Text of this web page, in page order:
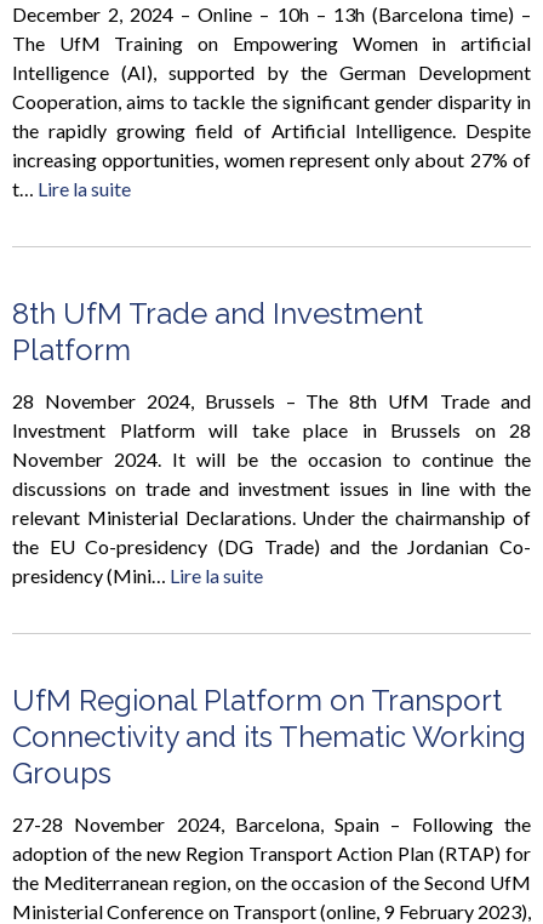
December 2, 2024 – Online – 10h – 13h (Barcelona time) –
The UfM Training on Empowering Women in artificial
Intelligence (AI), supported by the German Development
Cooperation, aims to tackle the significant gender disparity in
the rapidly growing field of Artificial Intelligence. Despite
increasing opportunities, women represent only about 27% of
t… Lire la suite
8th UfM Trade and Investment
Platform
28 November 2024, Brussels – The 8th UfM Trade and
Investment Platform will take place in Brussels on 28
November 2024. It will be the occasion to continue the
discussions on trade and investment issues in line with the
relevant Ministerial Declarations. Under the chairmanship of
the EU Co-presidency (DG Trade) and the Jordanian Co-
presidency (Mini… Lire la suite
UfM Regional Platform on Transport
Connectivity and its Thematic Working
Groups
27-28 November 2024, Barcelona, Spain – Following the
adoption of the new Region Transport Action Plan (RTAP) for
the Mediterranean region, on the occasion of the Second UfM
Ministerial Conference on Transport (online, 9 February 2023),